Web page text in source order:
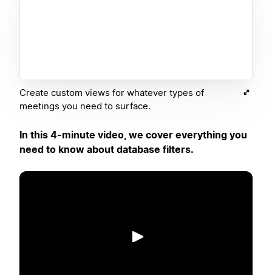
Create custom views for whatever types of
meetings you need to surface.
In this 4-minute video, we cover everything you
need to know about database filters.
Reproducir